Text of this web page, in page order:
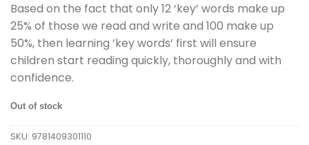
Based on the fact that only 12 ‘key’ words make up
25% of those we read and write and 100 make up
50%, then learning ‘key words’ first will ensure
children start reading quickly, thoroughly and with
confidence.
Out of stock
SKU: 9781409301110